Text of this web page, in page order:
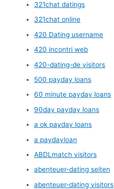
321chat datings
321chat online
420 Dating username
420 incontri web
420-dating-de visitors
500 payday loans
60 minute payday loans
90day payday loans
a ok payday loans
a paydayloan
ABDLmatch visitors
abenteuer-dating seiten
abenteuer-dating visitors